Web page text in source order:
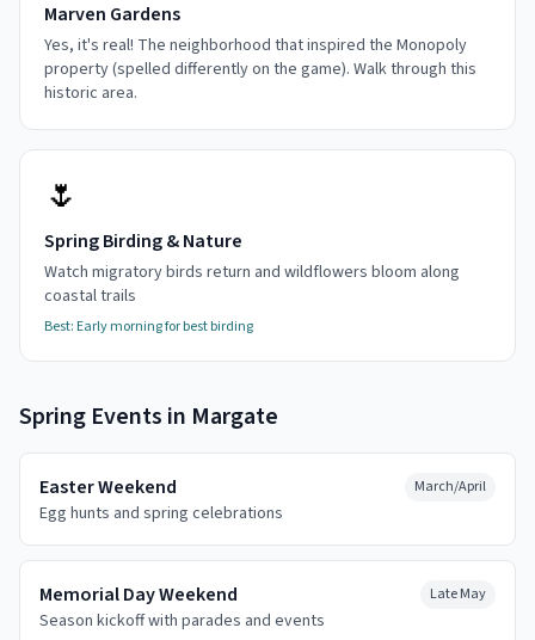
Marven Gardens
Yes, it's real! The neighborhood that inspired the Monopoly
property (spelled differently on the game). Walk through this
historic area.
🌷
Spring Birding & Nature
Watch migratory birds return and wildflowers bloom along
coastal trails
Best: Early morning for best birding
Spring Events in Margate
Easter Weekend
Egg hunts and spring celebrations
March/April
Memorial Day Weekend
Season kickoff with parades and events
Late May